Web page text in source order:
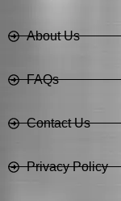
About Us
FAQs
Contact Us
Privacy Policy